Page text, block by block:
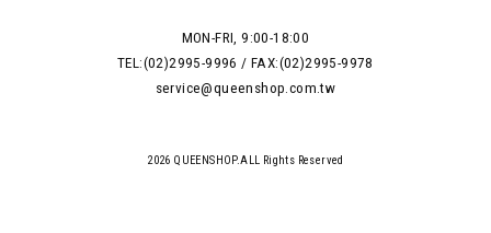
MON-FRI, 9:00-18:00
TEL:(02)2995-9996 / FAX:(02)2995-9978
service@queenshop.com.tw
2026 QUEENSHOP.ALL Rights Reserved